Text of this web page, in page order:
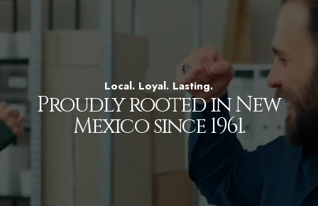
Local. Loyal. Lasting.
Proudly rooted in New
Mexico since 1961.